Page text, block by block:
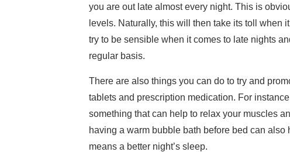
you are out late almost every night. This is
levels. Naturally, this will then take its toll when
try to be sensible when it comes to late nights
regular basis.
There are also things you can do to try and
tablets and prescription medication. For
something that can help to relax your muscles
having a warm bubble bath before bed can
means a better night’s sleep.